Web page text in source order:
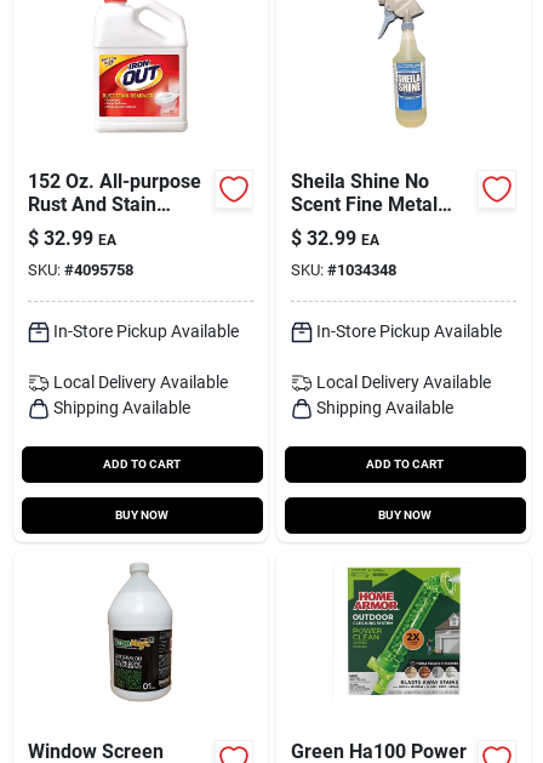
Subscribe
Sign In
Sign Up
Cart
152 Oz. All-purpose
Rust And Stain
Remover - Model
Io10n
$ 32.99 EA
SKU: #4095758
In-Store Pickup Available
Local Delivery Available
Shipping Available
ADD TO CART
BUY NOW
Sheila Shine No
Scent Fine Metal
Cleaner And Polish 1
Quart Liquid Spray
$ 32.99 EA
SKU: #1034348
In-Store Pickup Available
Local Delivery Available
Shipping Available
ADD TO CART
BUY NOW
Window Screen
Green Ha100 Power